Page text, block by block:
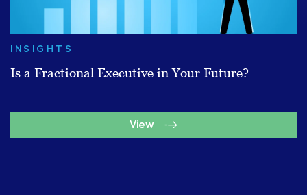
INSIGHTS
Is a Fractional Executive in Your Future?
View